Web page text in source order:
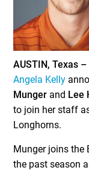
AUSTIN, Texas –
Angela Kelly
Munger and Lee
to join her staff
Longhorns.
Munger joins the
the past season